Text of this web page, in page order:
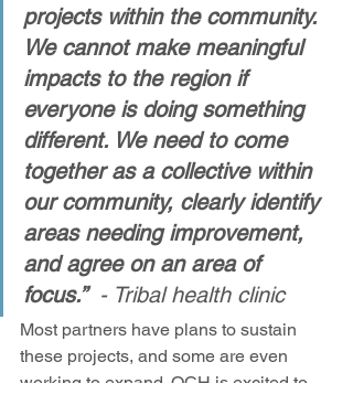
projects within the community.
We cannot make meaningful
impacts to the region if
everyone is doing something
different. We need to come
together as a collective within
our community, clearly identify
areas needing improvement,
and agree on an area of
focus.” - Tribal health clinic
Most partners have plans to sustain
these projects, and some are even
working to expand. OCH is excited to